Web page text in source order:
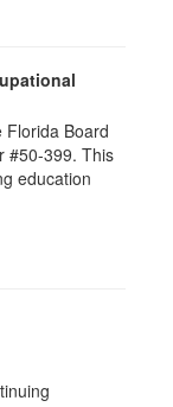
Florida Board
#50-399. This
education